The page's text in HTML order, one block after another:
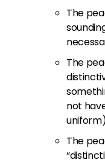
The
The
not
The